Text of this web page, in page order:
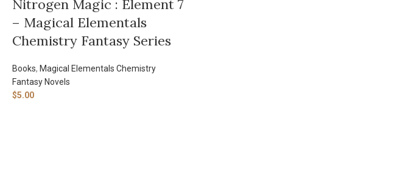
Nitrogen Magic : Element 7
– Magical Elementals
Chemistry Fantasy Series
Books, Magical Elementals Chemistry
Fantasy Novels
$5.00